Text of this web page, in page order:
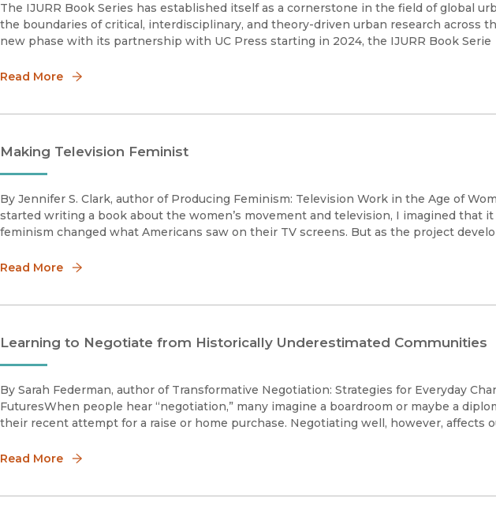
The IJURR Book Series has established itself as a cornerstone in the field of global
the boundaries of critical, interdisciplinary, and theory-driven urban research across
new phase with its partnership with UC Press starting in 2024, the IJURR Book Serie
Read More
Making Television Feminist
By Jennifer S. Clark, author of Producing Feminism: Television Work in the Age of
started writing a book about the women’s movement and television, I imagined that
feminism changed what Americans saw on their TV screens. But as the project
Read More
Learning to Negotiate from Historically Underestimated Communities
By Sarah Federman, author of Transformative Negotiation: Strategies for Everyday
FuturesWhen people hear “negotiation,” many imagine a boardroom or maybe a
their recent attempt for a raise or home purchase. Negotiating well, however, affects
Read More